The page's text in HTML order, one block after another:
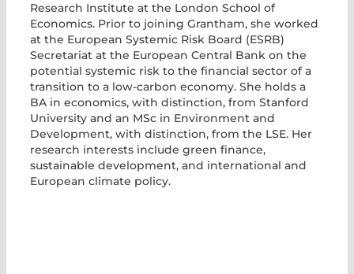
Research Institute at the London School of
Economics. Prior to joining Grantham, she worked
at the European Systemic Risk Board (ESRB)
Secretariat at the European Central Bank on the
potential systemic risk to the financial sector of a
transition to a low-carbon economy. She holds a
BA in economics, with distinction, from Stanford
University and an MSc in Environment and
Development, with distinction, from the LSE. Her
research interests include green finance,
sustainable development, and international and
European climate policy.